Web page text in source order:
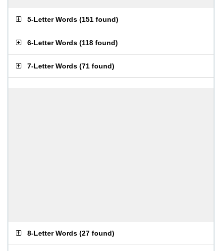
5-Letter Words (151 found)
6-Letter Words (118 found)
7-Letter Words (71 found)
8-Letter Words (27 found)